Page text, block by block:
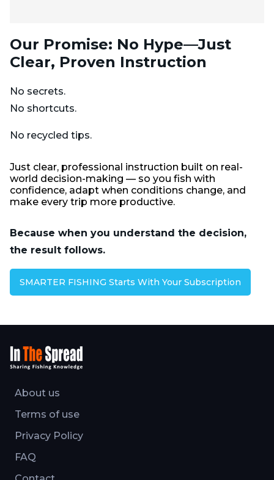
Our Promise: No Hype—Just
Clear, Proven Instruction
No secrets.
No shortcuts.
No recycled tips.
Just clear, professional instruction built on real-
world decision-making — so you fish with
confidence, adapt when conditions change, and
make every trip more productive.
Because when you understand the decision,
the result follows.
SMARTER FISHING Starts With Your Subscription
About us
Terms of use
Privacy Policy
FAQ